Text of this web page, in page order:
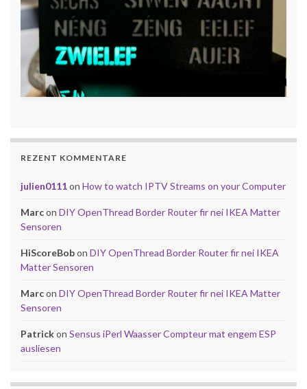
REZENT KOMMENTARE
julien0111on How to watch IPTV Streams on your Computer
Marcon DIY OpenThread Border Router fir nei IKEA Matter
Sensoren
HiScoreBobon DIY OpenThread Border Router fir nei IKEA
Matter Sensoren
Marcon DIY OpenThread Border Router fir nei IKEA Matter
Sensoren
Patrickon Sensus iPerl Waasser Compteur mat engem ESP
ausliesen